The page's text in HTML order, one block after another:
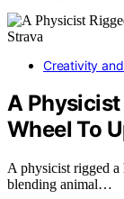
Creativity
A Physicist
Wheel To
A physicist rigged a
blending animal…